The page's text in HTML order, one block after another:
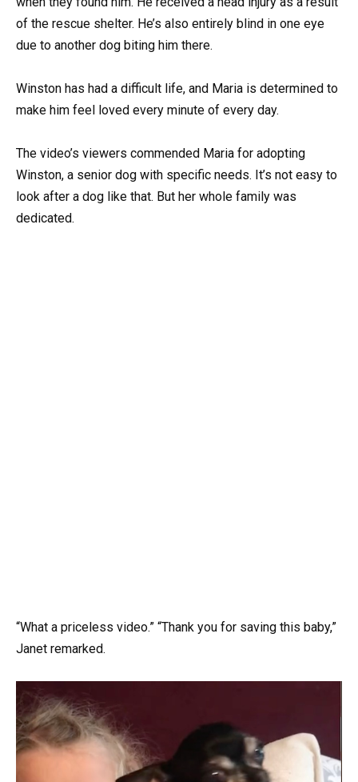
of the rescue shelter. He’s also entirely blind in one eye
due to another dog biting him there.
Winston has had a difficult life, and Maria is determined to
make him feel loved every minute of every day.
The video’s viewers commended Maria for adopting
Winston, a senior dog with specific needs. It’s not easy to
look after a dog like that. But her whole family was
dedicated.
“What a priceless video.” “Thank you for saving this baby,”
Janet remarked.